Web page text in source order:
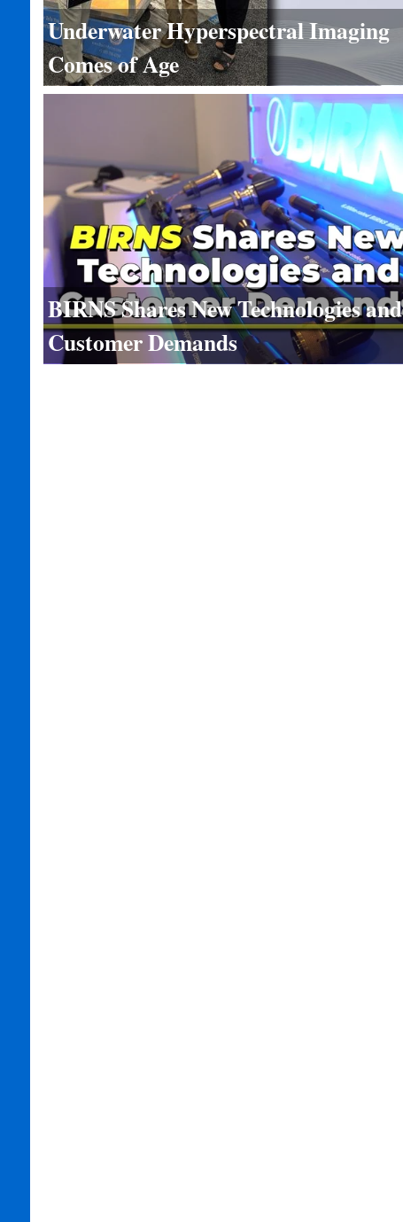
Underwater Hyperspectral Imaging
Comes of Age
BIRNS Shares New Technologies and
Customer Demands